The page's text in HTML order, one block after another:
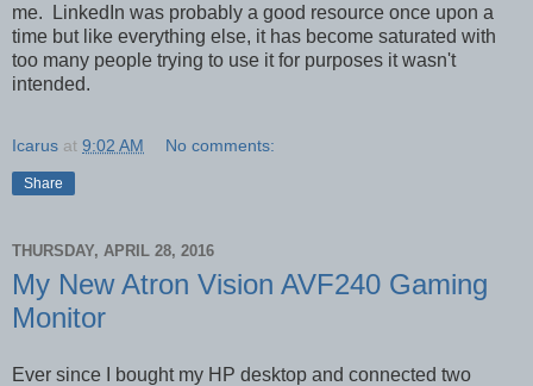
me. LinkedIn was probably a good resource once upon a
time but like everything else, it has become saturated with
too many people trying to use it for purposes it wasn't
intended.
Icarus at 9:02 AM No comments:
Share
THURSDAY, APRIL 28, 2016
My New Atron Vision AVF240 Gaming
Monitor
Ever since I bought my HP desktop and connected two